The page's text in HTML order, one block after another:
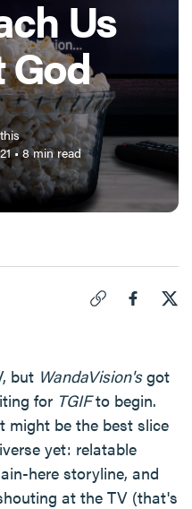
Us
•8min read
but WandaVision'sgot
for TGIFto begin.
might be the best slice
yet: relatable
here storyline, and
at the TV (that's